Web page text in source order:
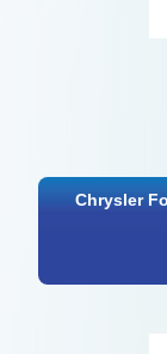
Chrysler